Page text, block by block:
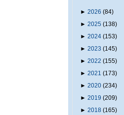
► 2026 (84)
► 2025 (138)
► 2024 (153)
► 2023 (145)
► 2022 (155)
► 2021 (173)
► 2020 (234)
► 2019 (209)
► 2018 (165)